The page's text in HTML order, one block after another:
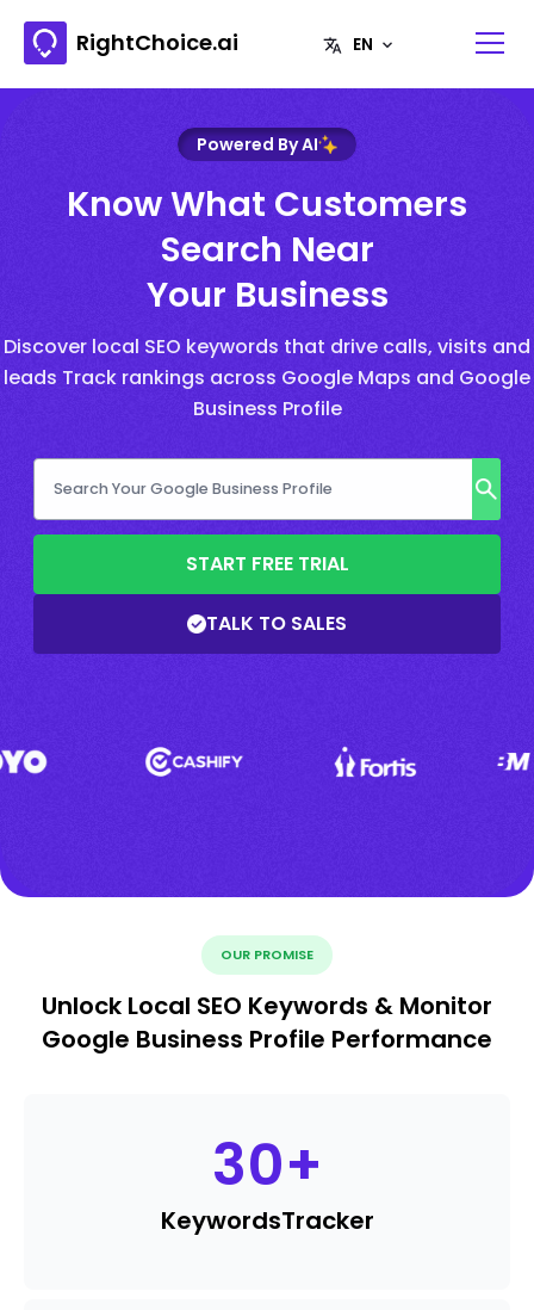
RightChoice.ai
Powered By AI
Know What Customers
Search Near
Your Business
Discover local SEO keywords that drive calls, visits and
leads Track rankings across Google Maps and Google
Business Profile
START FREE TRIAL
TALK TO SALES
OUR PROMISE
Unlock Local SEO Keywords & Monitor
Google Business Profile Performance
30+
KeywordsTracker